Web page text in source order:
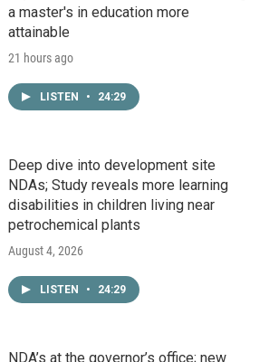
a master's in education more
attainable
21 hours ago
LISTEN • 24:29
Deep dive into development site
NDAs; Study reveals more learning
disabilities in children living near
petrochemical plants
August 4, 2026
LISTEN • 24:29
NDA’s at the governor’s office; new